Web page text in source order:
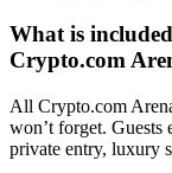
What is
Crypto.com
All Crypto.com
won’t forget.
private entry, luxury